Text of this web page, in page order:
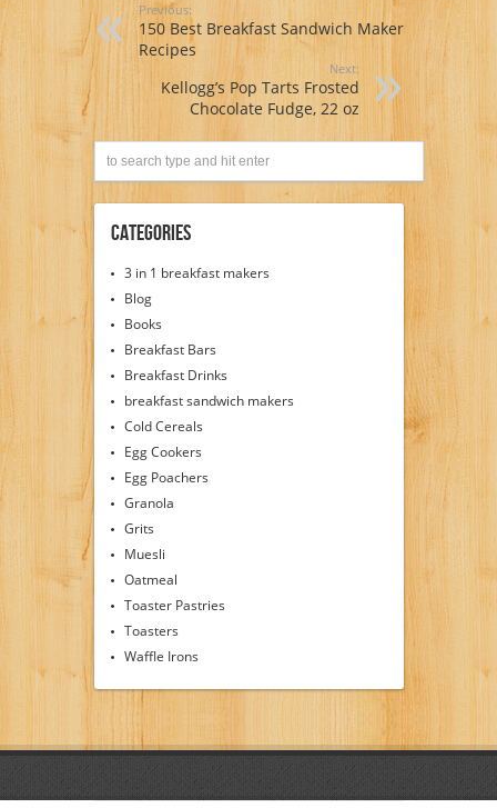
Previous:
150 Best Breakfast Sandwich Maker
Recipes
Next:
Kellogg’s Pop Tarts Frosted
Chocolate Fudge, 22 oz
Categories
3 in 1 breakfast makers
Blog
Books
Breakfast Bars
Breakfast Drinks
breakfast sandwich makers
Cold Cereals
Egg Cookers
Egg Poachers
Granola
Grits
Muesli
Oatmeal
Toaster Pastries
Toasters
Waffle Irons